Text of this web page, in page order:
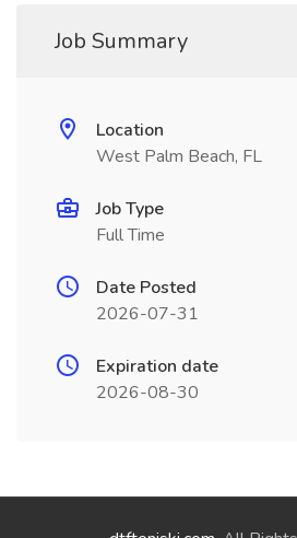
Job Summary
Location
West Palm Beach, FL
Job Type
Full Time
Date Posted
2026-07-31
Expiration date
2026-08-30